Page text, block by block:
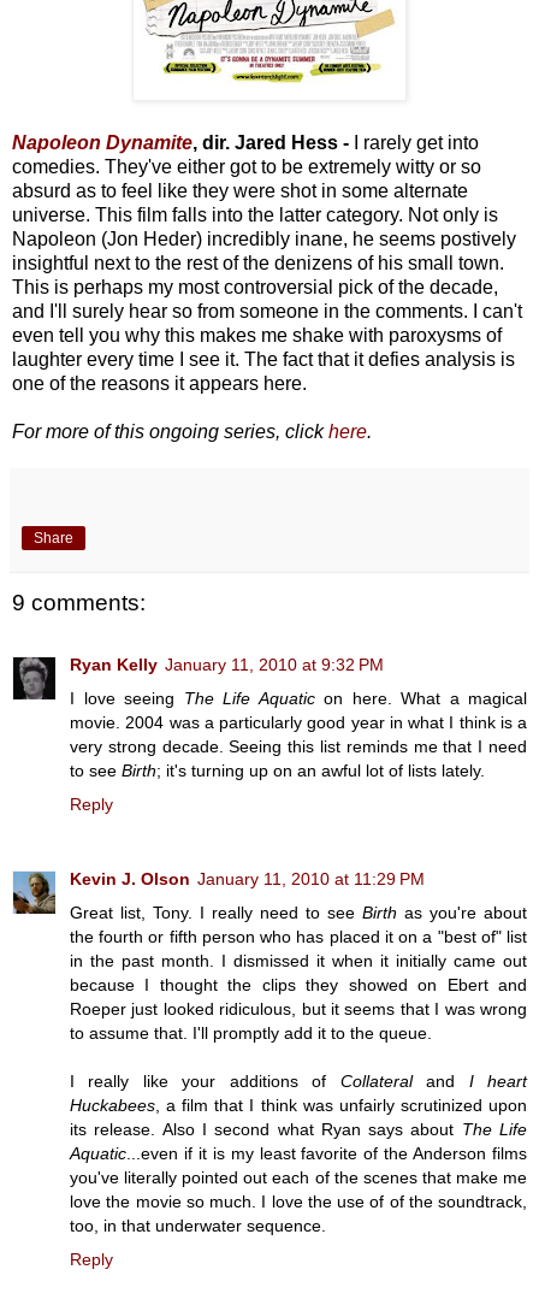
Napoleon Dynamite, dir. Jared Hess - I rarely get into
comedies. They've either got to be extremely witty or so
absurd as to feel like they were shot in some alternate
universe. This film falls into the latter category. Not only is
Napoleon (Jon Heder) incredibly inane, he seems postively
insightful next to the rest of the denizens of his small town.
This is perhaps my most controversial pick of the decade,
and I'll surely hear so from someone in the comments. I can't
even tell you why this makes me shake with paroxysms of
laughter every time I see it. The fact that it defies analysis is
one of the reasons it appears here.
For more of this ongoing series, clickhere.
Share
9 comments:
Ryan Kelly January 11, 2010 at 9:32 PM
I love seeing The Life Aquaticon here. What a magical
movie. 2004 was a particularly good year in what I think is a
very strong decade. Seeing this list reminds me that I need
to see Birth; it's turning up on an awful lot of lists lately.
Reply
Kevin J. Olson January 11, 2010 at 11:29 PM
Great list, Tony. I really need to see Birth as you're about
the fourth or fifth person who has placed it on a "best of" list
in the past month. I dismissed it when it initially came out
because I thought the clips they showed on Ebert and
Roeper just looked ridiculous, but it seems that I was wrong
to assume that. I'll promptly add it to the queue.
I really like your additions of Collateraland I heart
Huckabees, a film that I think was unfairly scrutinized upon
its release. Also I second what Ryan says about The Life
Aquatic...even if it is my least favorite of the Anderson films
you've literally pointed out each of the scenes that make me
love the movie so much. I love the use of of the soundtrack,
too, in that underwater sequence.
Reply